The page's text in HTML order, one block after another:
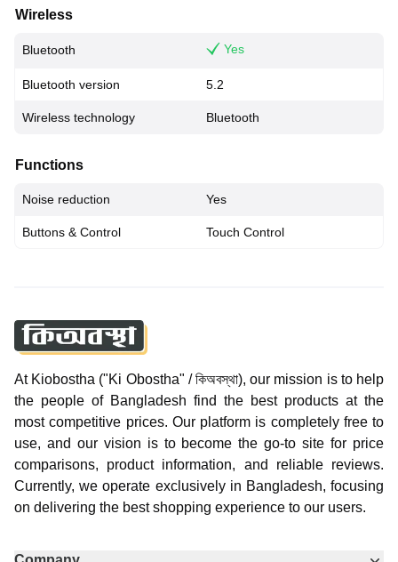
Wireless
Bluetooth Yes
Bluetooth version 5.2
Wireless technology Bluetooth
Functions
Noise reduction Yes
Buttons & Control Touch Control
At Kiobostha ("Ki Obostha" / কিঅবস্থা), our mission is to help
the people of Bangladesh find the best products at the
most competitive prices. Our platform is completely free to
use, and our vision is to become the go-to site for price
comparisons, product information, and reliable reviews.
Currently, we operate exclusively in Bangladesh, focusing
on delivering the best shopping experience to our users.